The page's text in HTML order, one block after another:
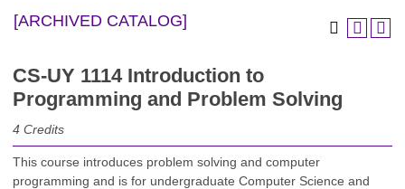
[ARCHIVED CATALOG]
CS-UY 1114 Introduction to
Programming and Problem Solving
4 Credits
This course introduces problem solving and computer
programming and is for undergraduate Computer Science and